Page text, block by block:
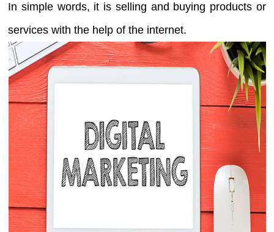
In simple words, it is selling and buying products or
services with the help of the internet.